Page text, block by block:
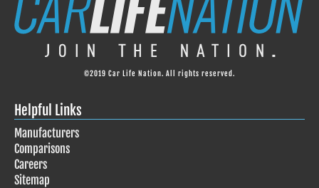
©2019 Car Life Nation. All rights reserved.
Helpful Links
Manufacturers
Comparisons
Careers
Sitemap